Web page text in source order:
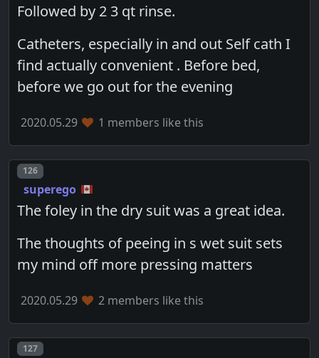
Followed by 2 3 qt rinse.
Catheters, especially in and out Self cath I
find actually convenient . Before bed,
before we go out for the evening
2020.05.29 1 members like this
Post number
126
superego
The foley in the dry suit was a great idea.
The thoughts of peeing in s wet suit sets
my mind off more pressing matters
2020.05.29 2 members like this
Post number
127